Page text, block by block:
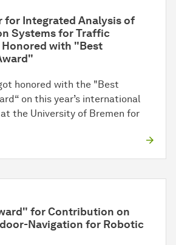
for Integrated Analysis of
Systems for Traffic
with "Best
honored with the "Best
on this year’s international
at the University of Bremen for
for Contribution on
Navigation for Robotic